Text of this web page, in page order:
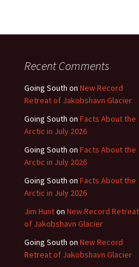
Recent Comments
Going South on New Record
Retreat of Jakobshavn Glacier
Going South on Facts About the
Arctic in July 2026
Going South on Facts About the
Arctic in July 2026
Going South on Facts About the
Arctic in July 2026
Jim Hunton New Record Retreat
of Jakobshavn Glacier
Going South on New Record
Retreat of Jakobshavn Glacier